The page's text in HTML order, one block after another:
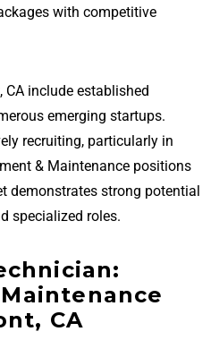
with competitive
CA include established
emerging startups.
recruiting, particularly in
& Maintenance positions
demonstrates strong potential
specialized roles.
CA